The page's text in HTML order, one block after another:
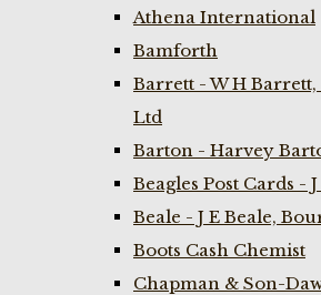
Athena International
Bamforth
Barrett - W H
Ltd
Barton - Harvey
Beagles Post Cards -
Beale - J E Beale,
Boots Cash Chemist
Chapman & Son-